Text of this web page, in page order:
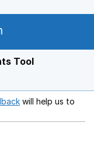
Tool
Opens in a new
will help us to